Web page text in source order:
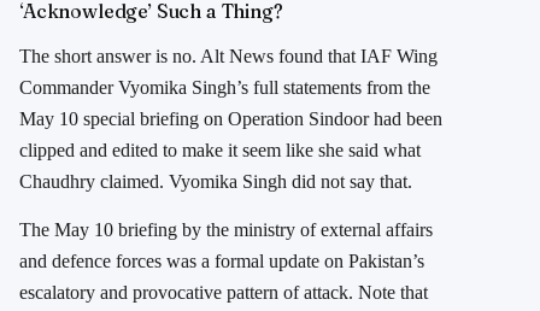
‘Acknowledge’ Such a Thing?
The short answer is no. Alt News found that IAF Wing
Commander Vyomika Singh’s full statements from the
May 10 special briefing on Operation Sindoor had been
clipped and edited to make it seem like she said what
Chaudhry claimed. Vyomika Singh did not say that.
The May 10 briefing by the ministry of external affairs
and defence forces was a formal update on Pakistan’s
escalatory and provocative pattern of attack. Note that